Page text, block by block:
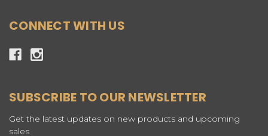
CONNECT WITH US
SUBSCRIBE TO OUR NEWSLETTER
Get the latest updates on new products and upcoming
sales